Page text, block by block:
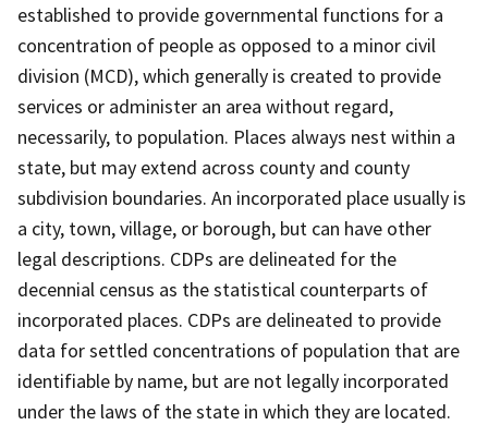
established to provide governmental functions for a
concentration of people as opposed to a minor civil
division (MCD), which generally is created to provide
services or administer an area without regard,
necessarily, to population. Places always nest within a
state, but may extend across county and county
subdivision boundaries. An incorporated place usually is
a city, town, village, or borough, but can have other
legal descriptions. CDPs are delineated for the
decennial census as the statistical counterparts of
incorporated places. CDPs are delineated to provide
data for settled concentrations of population that are
identifiable by name, but are not legally incorporated
under the laws of the state in which they are located.